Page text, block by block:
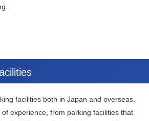
facilities both in Japan and overseas.
experience, from parking facilities that